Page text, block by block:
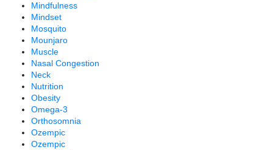
Mindfulness
Mindset
Mosquito
Mounjaro
Muscle
Nasal Congestion
Neck
Nutrition
Obesity
Omega-3
Orthosomnia
Ozempic
Ozempic